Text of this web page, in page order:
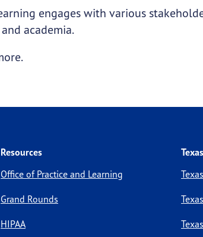
engages with various
academia.
Resources
Office of Practice and Learning
Grand Rounds
HIPAA
Texas